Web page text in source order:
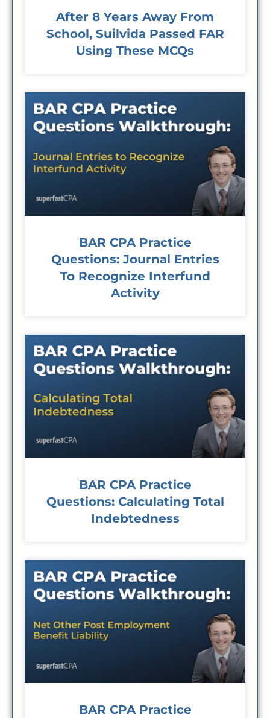
After 8 Years Away From
School, Suilvida Passed FAR
Using These MCQs
BAR CPA Practice
Questions: Journal Entries
To Recognize Interfund
Activity
BAR CPA Practice
Questions: Calculating Total
Indebtedness
BAR CPA Practice